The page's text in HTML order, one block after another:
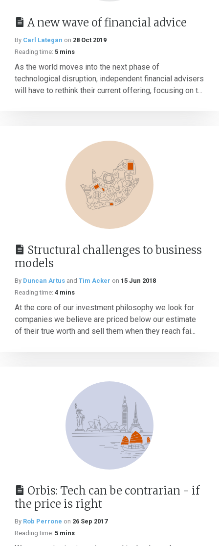
A new wave of financial advice
By Carl Lategan on 28 Oct 2019
Reading time: 5 mins
As the world moves into the next phase of
technological disruption, independent financial advisers
will have to rethink their current offering, focusing on t...
Structural challenges to business
models
By Duncan Artus and Tim Acker on 15 Jun 2018
Reading time: 4 mins
At the core of our investment philosophy we look for
companies we believe are priced below our estimate
of their true worth and sell them when they reach fai...
Orbis: Tech can be contrarian - if
the price is right
By Rob Perrone on 26 Sep 2017
Reading time: 5 mins